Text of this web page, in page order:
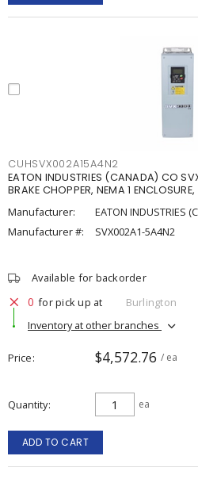
CUHSVX002A15A4N2
EATON INDUSTRIES (CANADA) CO
BRAKE CHOPPER, NEMA 1 ENCLOSURE,
Manufacturer:
EATON INDUSTRIES
Manufacturer #:
SVX002A1-5A4N2
Available for backorder
0 for pick up at
Burlington
Inventory at other branches
Price $4,572.76 / ea
Quantity ea
ADD TO CART